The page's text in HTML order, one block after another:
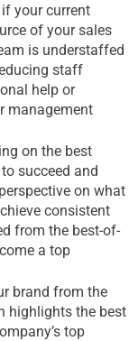
your current
of your sales
is understaffed
staff
help or
management
on the best
succeed and
on what
consistent
from the best-of-
a top
brand from the
highlights the best
top